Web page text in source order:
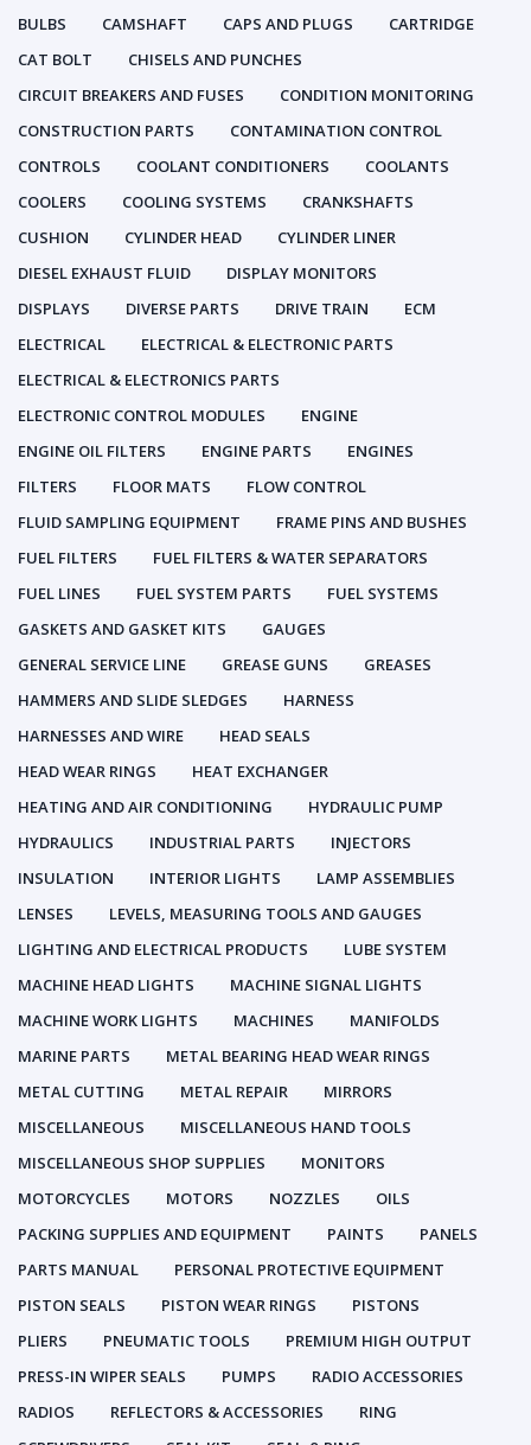
BULBS
CAMSHAFT CAPS AND PLUGS
CARTRIDGE
CAT BOLT
CHISELS AND PUNCHES
CIRCUIT BREAKERS AND FUSES
CONDITION MONITORING
CONSTRUCTION PARTS
CONTAMINATION CONTROL
CONTROLS
COOLANT CONDITIONERS
COOLANTS
COOLERS
COOLING SYSTEMS
CRANKSHAFTS
CUSHION
CYLINDER HEAD
CYLINDER LINER
DIESEL EXHAUST FLUID
DISPLAY MONITORS
DISPLAYS
DIVERSE PARTS DRIVE TRAIN
ECM
ELECTRICAL
ELECTRICAL & ELECTRONIC PARTS
ELECTRICAL & ELECTRONICS PARTS
ELECTRONIC CONTROL MODULES
ENGINE
ENGINE OIL FILTERS
ENGINE PARTS
ENGINES
FILTERS
FLOOR MATS
FLOW CONTROL
FLUID SAMPLING EQUIPMENT
FRAME PINS AND BUSHES
FUEL FILTERS
FUEL FILTERS & WATER SEPARATORS
FUEL LINES
FUEL SYSTEM PARTS
FUEL SYSTEMS
GASKETS AND GASKET KITS
GAUGES
GENERAL SERVICE LINE
GREASE GUNS
GREASES
HAMMERS AND SLIDE SLEDGES
HARNESS
HARNESSES AND WIRE
HEAD SEALS
HEAD WEAR RINGS
HEAT EXCHANGER
HEATING AND AIR CONDITIONING
HYDRAULIC PUMP
HYDRAULICS
INDUSTRIAL PARTS
INJECTORS
INSULATION
INTERIOR LIGHTS
LAMP ASSEMBLIES
LENSES
LEVELS, MEASURING TOOLS AND GAUGES
LIGHTING AND ELECTRICAL PRODUCTS
LUBE SYSTEM
MACHINE HEAD LIGHTS
MACHINE SIGNAL LIGHTS
MACHINE WORK LIGHTS
MACHINES
MANIFOLDS
MARINE PARTS
METAL BEARING HEAD WEAR RINGS
METAL CUTTING
METAL REPAIR
MIRRORS
MISCELLANEOUS
MISCELLANEOUS HAND TOOLS
MISCELLANEOUS SHOP SUPPLIES
MONITORS
MOTORCYCLES
MOTORS NOZZLES
OILS
PACKING SUPPLIES AND EQUIPMENT
PAINTS
PANELS
PARTS MANUAL
PERSONAL PROTECTIVE EQUIPMENT
PISTON SEALS
PISTON WEAR RINGS
PISTONS
PLIERS
PNEUMATIC TOOLS
PREMIUM HIGH OUTPUT
PRESS-IN WIPER SEALS
PUMPS
RADIO ACCESSORIES
RADIOS
REFLECTORS & ACCESSORIES
RING